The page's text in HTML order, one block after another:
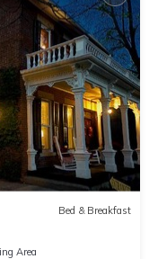
Bed & Breakfast
Area